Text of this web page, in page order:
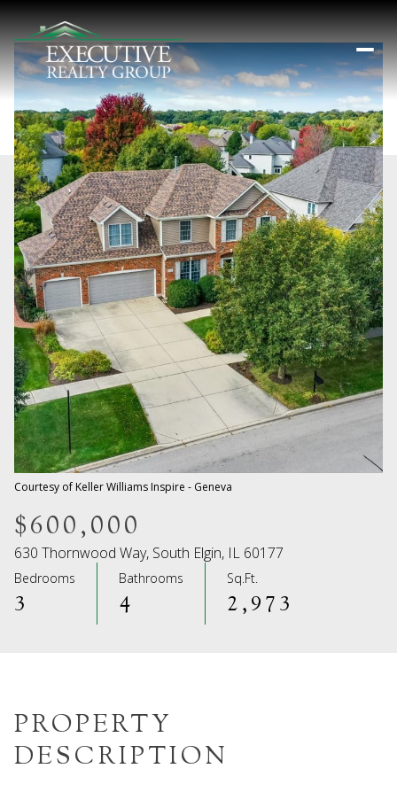
Courtesy of Keller Williams Inspire - Geneva
$600,000
630 Thornwood Way, South Elgin, IL 60177
Bedrooms
3
Bathrooms
4
Sq.Ft.
2,973
PROPERTY
DESCRIPTION
Saturday
08
Aug
Sunday
09
Aug